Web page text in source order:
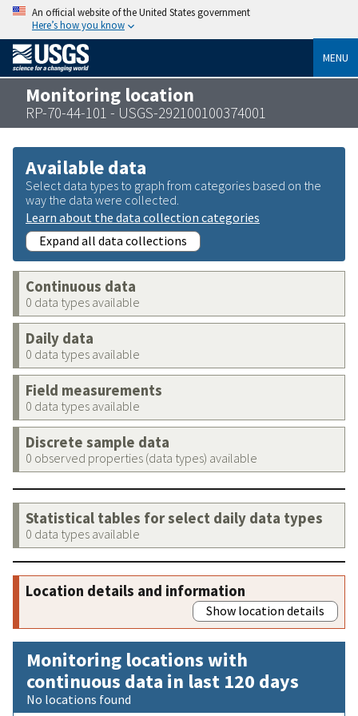
An official website of the United States government
Here’s how you know
MENU
Monitoring location
RP-70-44-101 - USGS-292100100374001
Available data
Select data types to graph from categories based on the
way the data were collected.
Learn about the data collection categories
Expand all data collections
Continuous data
0 data types available
Daily data
0 data types available
Field measurements
0 data types available
Discrete sample data
0 observed properties (data types) available
Statistical tables for select daily data types
0 data types available
Location details and information
Show location details
Monitoring locations with
continuous data in last 120 days
No locations found